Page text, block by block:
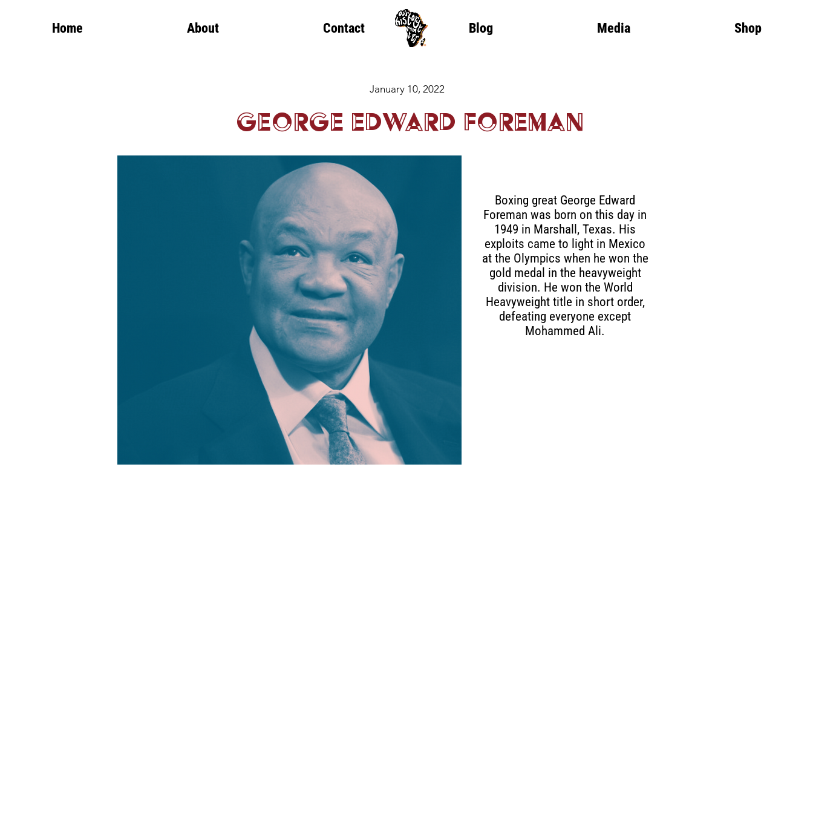
Home About Contact Blog Media Shop
January 10, 2022
George Edward Foreman
Boxing great George Edward
Foreman was born on this day in
1949 in Marshall, Texas. His
exploits came to light in Mexico
at the Olympics when he won the
gold medal in the heavyweight
division. He won the World
Heavyweight title in short order,
defeating everyone except
Mohammed Ali.